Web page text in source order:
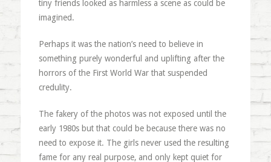
tiny friends looked as harmless a scene as could be
imagined.
Perhaps it was the nation’s need to believe in
something purely wonderful and uplifting after the
horrors of the First World War that suspended
credulity.
The fakery of the photos was not exposed until the
early 1980s but that could be because there was no
need to expose it. The girls never used the resulting
fame for any real purpose, and only kept quiet for